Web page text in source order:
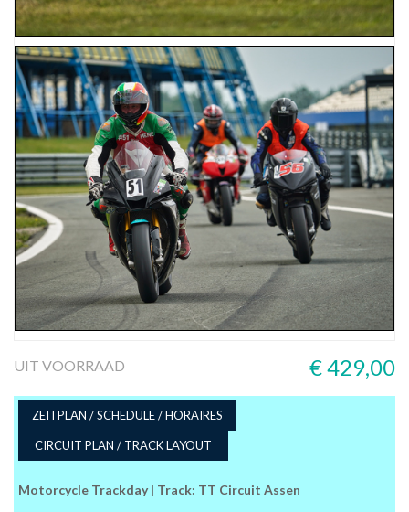
€ 429,00
UIT VOORRAAD
ZEITPLAN / SCHEDULE / HORAIRES
CIRCUIT PLAN / TRACK LAYOUT
Motorcycle Trackday | Track: TT Circuit Assen